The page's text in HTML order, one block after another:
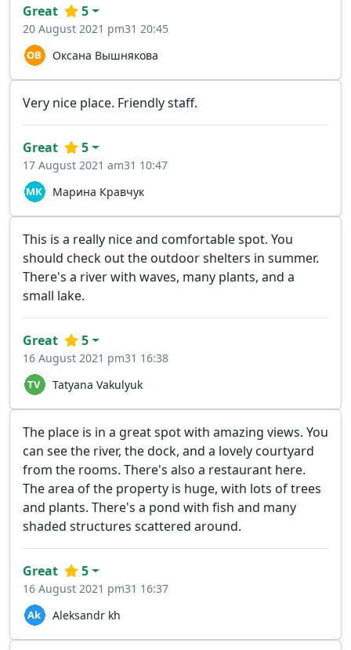
Оксана Вышнякова
Great 5
20 August 2021 pm31 20:45
Very nice place. Friendly staff.
Марина Кравчук
Great 5
17 August 2021 am31 10:47
This is a really nice and comfortable spot. You
should check out the outdoor shelters in summer.
There's a river with waves, many plants, and a
small lake.
Tatyana Vakulyuk
Great 5
16 August 2021 pm31 16:38
The place is in a great spot with amazing views. You
can see the river, the dock, and a lovely courtyard
from the rooms. There's also a restaurant here.
The area of the property is huge, with lots of trees
and plants. There's a pond with fish and many
shaded structures scattered around.
Aleksandr kh
Great 5
16 August 2021 pm31 16:37